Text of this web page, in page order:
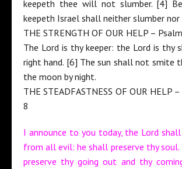
keepeth thee will not slumber. [4]
keepeth Israel shall neither slumber nor
THE STRENGTH OF OUR HELP –
The Lord is thy keeper: the Lord is thy
right hand. [6] The sun shall not smite
the moon by night.
THE STEADFASTNESS OF OUR HELP
8
I announce to you today, the Lord
from all evil: he shall preserve thy soul.
preserve thy going out and thy